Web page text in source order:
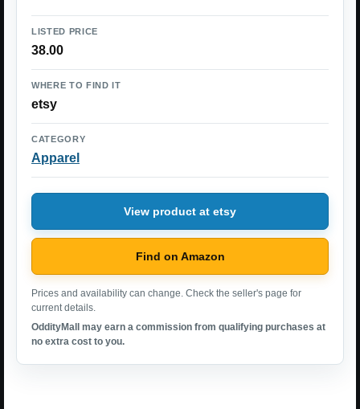
LISTED PRICE
38.00
WHERE TO FIND IT
etsy
CATEGORY
Apparel
View product at etsy
Find on Amazon
Prices and availability can change. Check the seller's page for
current details.
OddityMall may earn a commission from qualifying purchases at
no extra cost to you.